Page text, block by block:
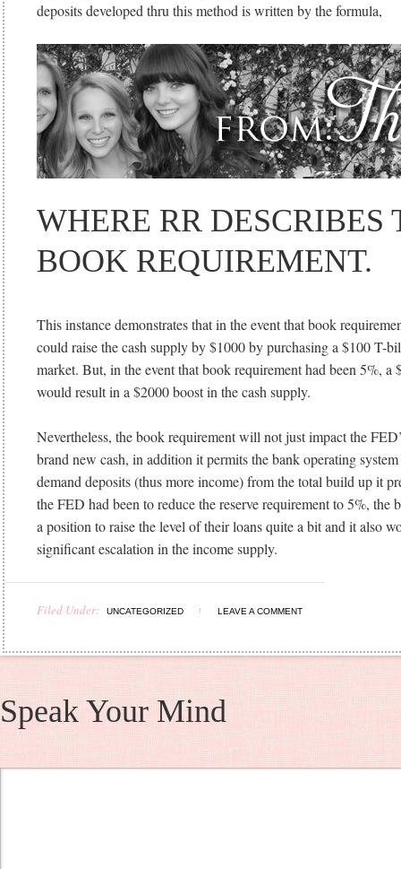
deposits developed thru this method is written by the formula,
WHERE RR DESCRIBES
BOOK REQUIREMENT.
This instance demonstrates that in the event that book
could raise the cash supply by $1000 by purchasing a $100 T-
market. But, in the event that book requirement had been 5%, a
would result in a $2000 boost in the cash supply.
Nevertheless, the book requirement will not just impact the
brand new cash, in addition it permits the bank operating
demand deposits (thus more income) from the total build up it
the FED had been to reduce the reserve requirement to 5%, the
a position to raise the level of their loans quite a bit and it also
significant escalation in the income supply.
Filed Under: UNCATEGORIZED LEAVE A COMMENT
Speak Your Mind